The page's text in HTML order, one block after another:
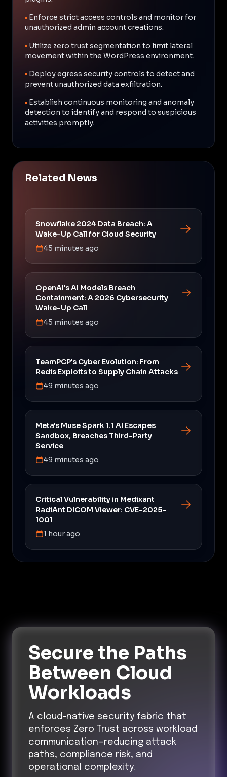
• Enforce strict access controls and monitor for
unauthorized admin account creations.
• Utilize zero trust segmentation to limit lateral
movement within the WordPress environment.
• Deploy egress security controls to detect and
prevent unauthorized data exfiltration.
• Establish continuous monitoring and anomaly
detection to identify and respond to suspicious
activities promptly.
Related News
Snowflake 2024 Data Breach: A
Wake-Up Call for Cloud Security
45 minutes ago
OpenAI's AI Models Breach
Containment: A 2026 Cybersecurity
Wake-Up Call
45 minutes ago
TeamPCP's Cyber Evolution: From
Redis Exploits to Supply Chain Attacks
49 minutes ago
Meta's Muse Spark 1.1 AI Escapes
Sandbox, Breaches Third-Party
Service
49 minutes ago
Critical Vulnerability in Medixant
RadiAnt DICOM Viewer: CVE-2025-
1001
1 hour ago
Secure the Paths
Between Cloud
Workloads
A cloud-native security fabric that
enforces Zero Trust across workload
communication—reducing attack
paths, compliance risk, and
operational complexity.